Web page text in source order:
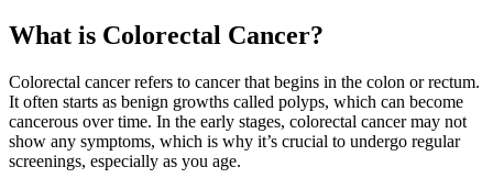
What is Colorectal Cancer?
Colorectal cancer refers to cancer that begins in the colon or rectum.
It often starts as benign growths called polyps, which can become
cancerous over time. In the early stages, colorectal cancer may not
show any symptoms, which is why it’s crucial to undergo regular
screenings, especially as you age.